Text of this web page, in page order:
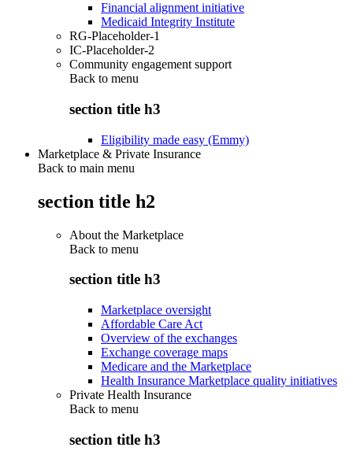
Financial alignment initiative
Medicaid Integrity Institute
RG-Placeholder-1
IC-Placeholder-2
Community engagement support
Back to menu
section title h3
Eligibility made easy (Emmy)
Marketplace & Private Insurance
Back to main menu
section title h2
About the Marketplace
Back to menu
section title h3
Marketplace oversight
Affordable Care Act
Overview of the exchanges
Exchange coverage maps
Medicare and the Marketplace
Health Insurance Marketplace quality initiatives
Private Health Insurance
Back to menu
section title h3